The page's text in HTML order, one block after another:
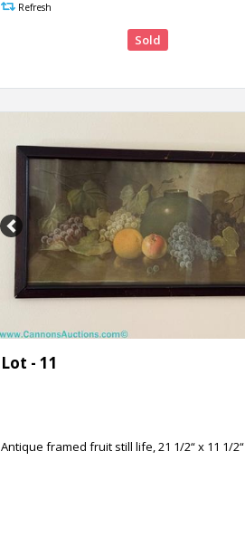
Refresh
Sold
Previous
Lot - 11
Antique framed fruit still life, 21 1/2“ x 11 1/2“